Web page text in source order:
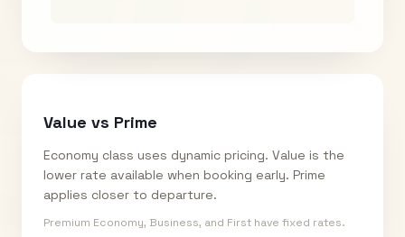
Value vs Prime
Economy class uses dynamic pricing. Value is the
lower rate available when booking early. Prime
applies closer to departure.
Premium Economy, Business, and First have fixed rates.